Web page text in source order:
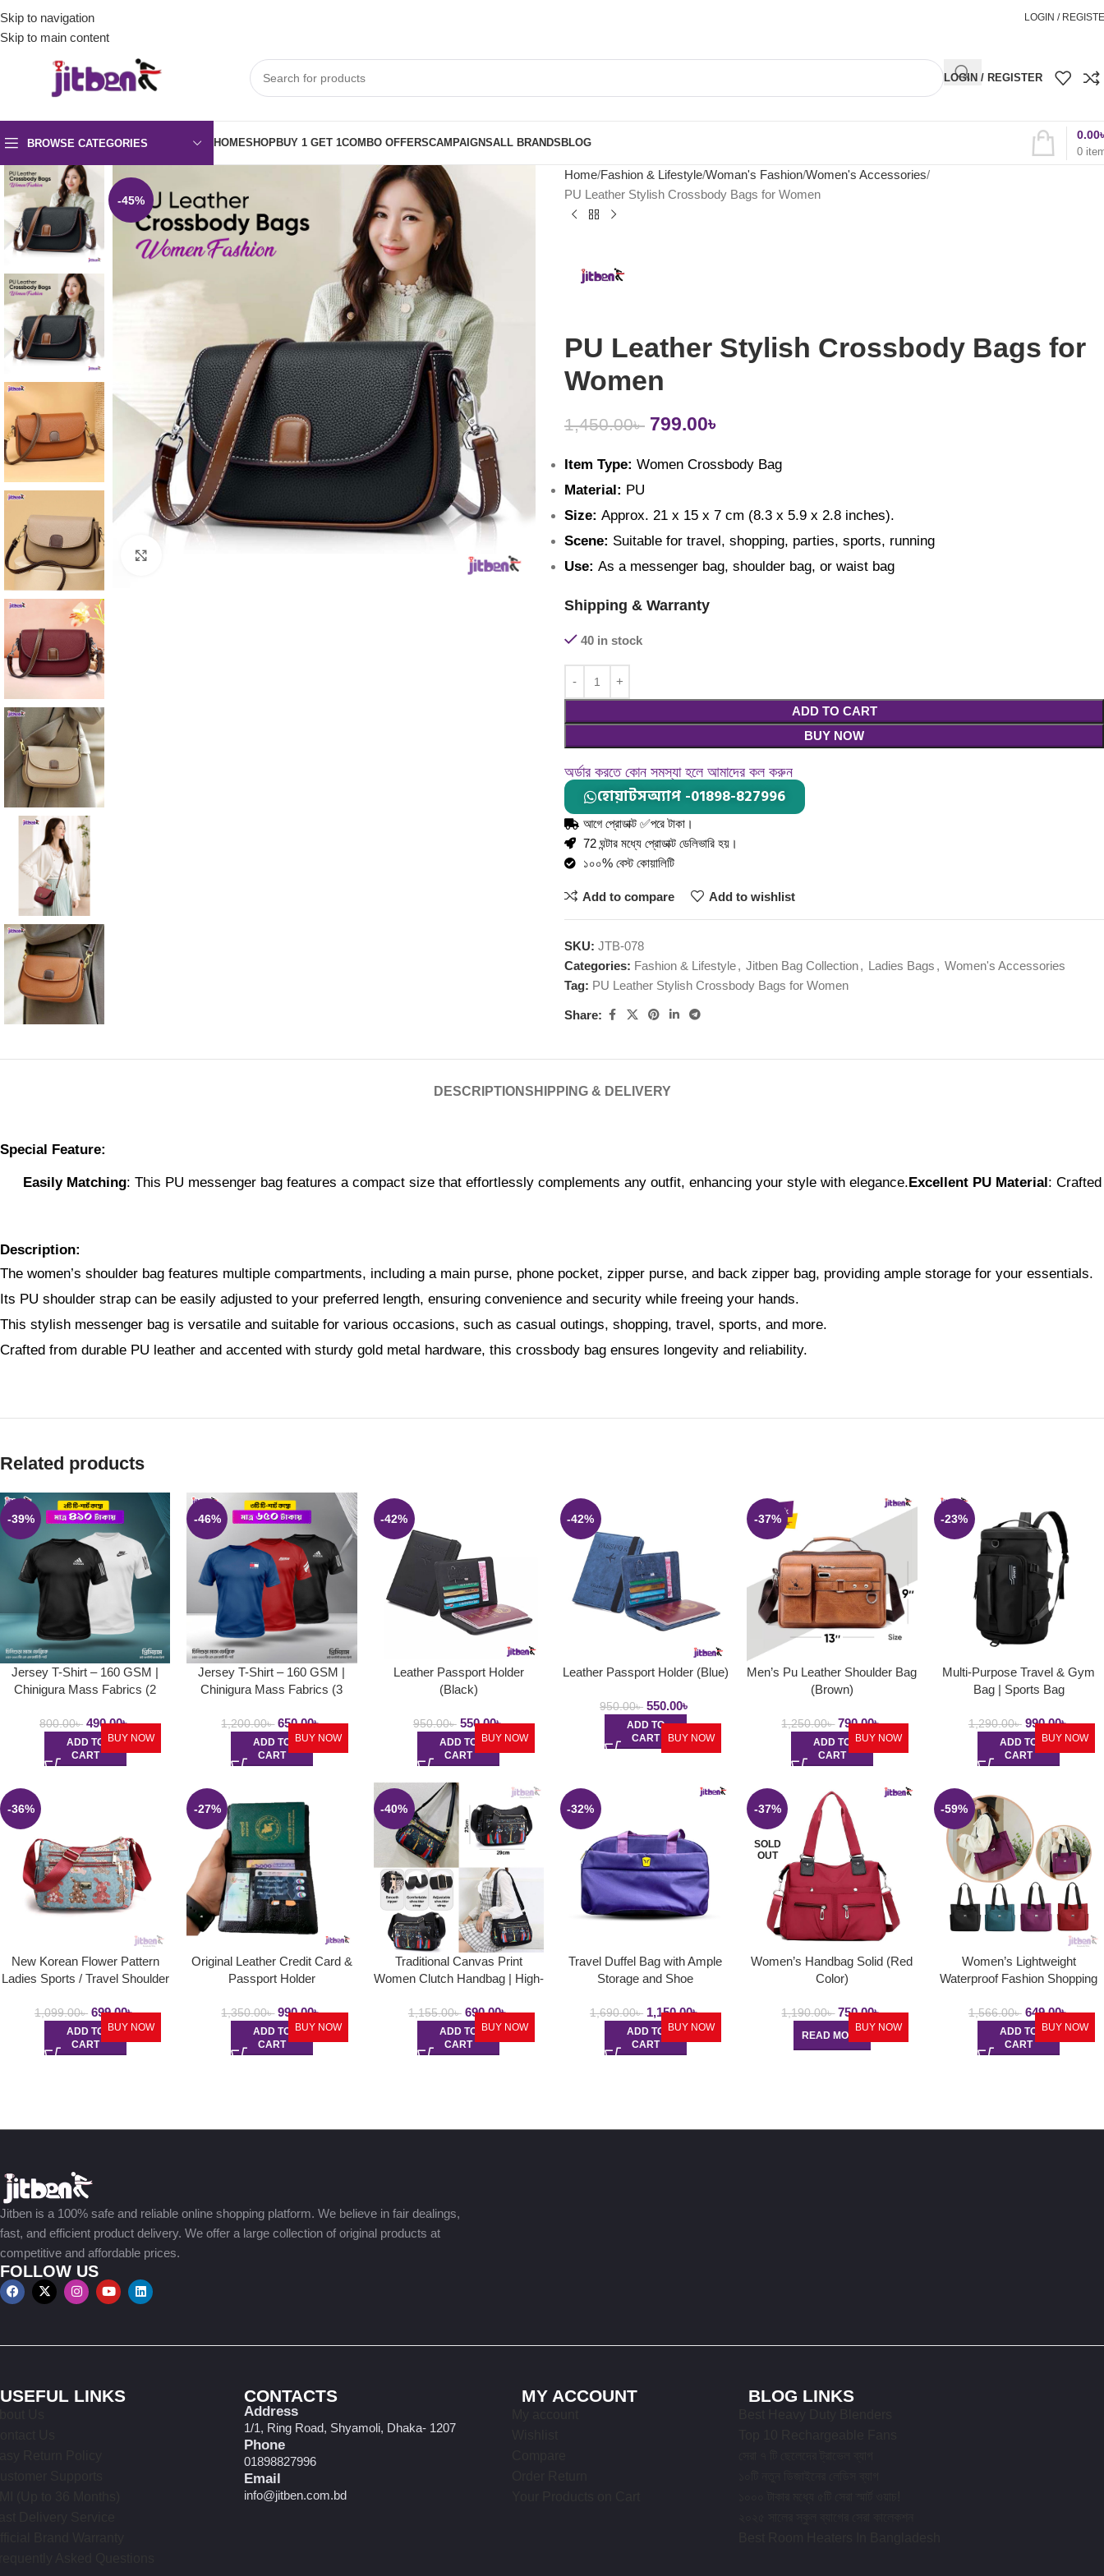
Skip to navigation
Skip to main content
LOGIN /
LOGIN / REGISTER
BROWSE CATEGORIES HOMESHOPBUY 1 GET 1COMBO OFFERSCAMPAIGNSALL BRANDS BLOG
0
0.00
-45%
Home Fashion & Lifestyle Woman's Fashion Women's Accessories
PU Leather Stylish Crossbody Bags for Women
PU Leather Stylish Crossbody Bags for
Women
1,450.00৳ 799.00৳
Item Type: Women Crossbody Bag
Material: PU
Size: Approx. 21 x 15 x 7 cm (8.3 x 5.9 x 2.8 inches).
Scene: Suitable for travel, shopping, parties, sports, running
Use: As a messenger bag, shoulder bag, or waist bag
Shipping & Warranty
40 in stock
ADD TO CART
BUY NOW
অর্ডার করতে কোন সমস্যা হলে আমাদের কল করুন
হোয়াটসঅ্যাপ -01898-827996
আগে প্রোডাক্ট ✅পরে টাকা।
72 ঘন্টার মধ্যে প্রোডাক্ট ডেলিভারি হয়।
১০০% বেস্ট কোয়ালিটি
Add to compare Add to wishlist
SKU: JTB-078
Categories: Fashion & Lifestyle, Jitben Bag Collection, Ladies Bags , Women's Accessories
Tag: PU Leather Stylish Crossbody Bags for Women
Share:
DESCRIPTIONSHIPPING & DELIVERY
Special Feature:
Easily Matching: This PU messenger bag features a compact size that effortlessly complements any outfit, enhancing your style with elegance.Excellent PU Material:
Description:
The women’s shoulder bag features multiple compartments, including a main purse, phone pocket, zipper purse, and back zipper bag, providing ample storage for your essentials.
Its PU shoulder strap can be easily adjusted to your preferred length, ensuring convenience and security while freeing your hands.
This stylish messenger bag is versatile and suitable for various occasions, such as casual outings, shopping, travel, sports, and more.
Crafted from durable PU leather and accented with sturdy gold metal hardware, this crossbody bag ensures longevity and reliability.
Related products
-39%
Jersey T-Shirt – 160 GSM |
Chinigura Mass Fabrics (2
800.00৳ 490.00৳
ADD TO
CART
BUY NOW
-46%
Jersey T-Shirt – 160 GSM |
Chinigura Mass Fabrics (3
1,200.00৳ 650.00৳
ADD TO
CART
BUY NOW
-42%
Leather Passport Holder
(Black)
950.00৳ 550.00৳
ADD TO
CART
BUY NOW
-42%
Leather Passport Holder (Blue)
950.00৳ 550.00৳
ADD TO
CART
BUY NOW
-37%
Men’s Pu Leather Shoulder Bag
(Brown)
1,250.00৳ 790.00৳
ADD TO
CART
BUY NOW
-23%
Multi-Purpose Travel & Gym
Bag | Sports Bag
1,290.00৳ 990.00৳
ADD TO
CART
BUY NOW
-36%
New Korean Flower Pattern
Ladies Sports / Travel Shoulder
1,099.00৳ 699.00৳
ADD TO
CART
BUY NOW
-27%
Original Leather Credit Card &
Passport Holder
1,350.00৳ 990.00৳
ADD TO
CART
BUY NOW
-40%
Traditional Canvas Print
Women Clutch Handbag | High-
1,155.00৳ 690.00৳
ADD TO
CART
BUY NOW
-32%
Travel Duffel Bag with Ample
Storage and Shoe
1,690.00৳ 1,150.00৳
ADD TO
CART
BUY NOW
-37%
SOLD
OUT
Women’s Handbag Solid (Red
Color)
1,190.00৳ 750.00৳
READ MORE
BUY NOW
-59%
Women’s Lightweight
Waterproof Fashion Shopping
1,566.00৳ 649.00৳
ADD TO
CART
BUY NOW
Jitben is a 100% safe and reliable online shopping platform. We believe in fair dealings,
fast, and efficient product delivery. We offer a large collection of original products at
competitive and affordable prices.
FOLLOW US
USEFUL LINKS CONTACTS
Address
1/1, Ring Road, Shyamoli, Dhaka- 1207
Phone
01898827996
Email
info@jitben.com.bd
MY ACCOUNT BLOG LINKS